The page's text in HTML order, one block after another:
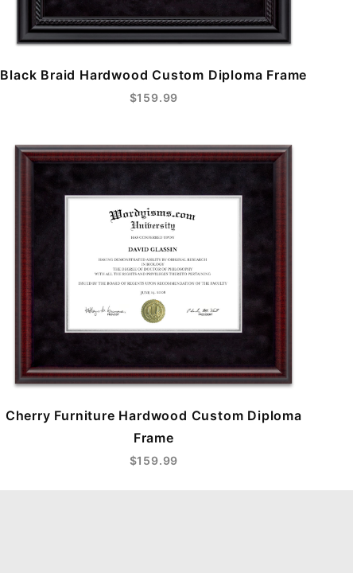
Black Braid Hardwood Custom Diploma Frame
$159.99
Cherry Furniture Hardwood Custom Diploma
Frame
$159.99